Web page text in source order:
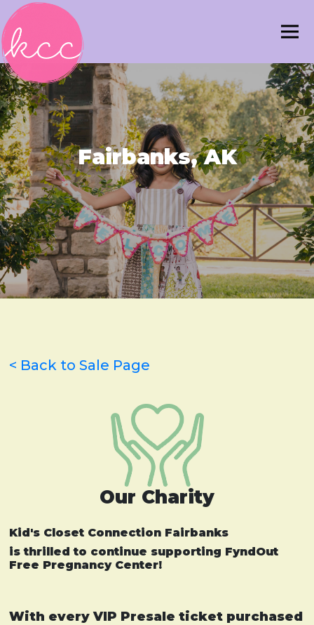
Fairbanks, AK
< Back to Sale Page
Our Charity
Kid's Closet Connection Fairbanks
is thrilled to continue supporting FyndOut
Free Pregnancy Center!
With every VIP Presale ticket purchased